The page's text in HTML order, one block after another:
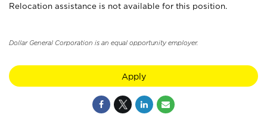
Relocation assistance is not available for this position.
Dollar General Corporation is an equal opportunity employer.
Apply